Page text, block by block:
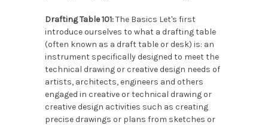
Drafting Table 101:The Basics Let's first
introduce ourselves to what a drafting table
(often known as a draft table or desk) is: an
instrument specifically designed to meet the
technical drawing or creative design needs of
artists, architects, engineers and others
engaged in creative or technical drawing or
creative design activities such as creating
precise drawings or plans from sketches or